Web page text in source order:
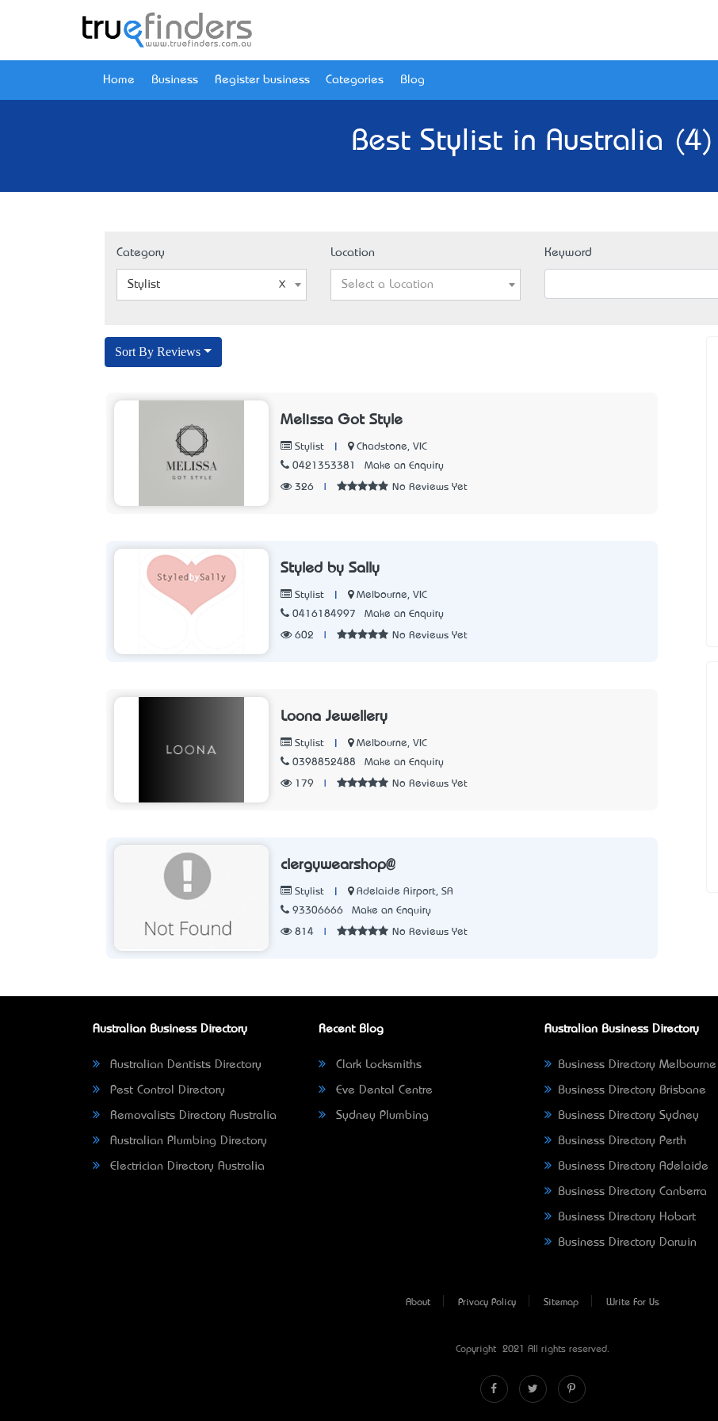
Home Business Register business Categories Blog
Best Stylist in Australia (4)
Category
Stylist
Location
Select a Location
Keyword
Sort By Reviews
Melissa Got Style
Stylist
Chadstone, VIC
0421353381
Make an Enquiry
326 No Reviews Yet
Styled by Sally
Stylist
Melbourne, VIC
0416184997
Make an Enquiry
602 No Reviews Yet
Loona Jewellery
Stylist
Melbourne, VIC
0398852488
Make an Enquiry
179 No Reviews Yet
clergywearshop@
Stylist
Adelaide Airport, SA
93306666
Make an Enquiry
814 No Reviews Yet
Australian Business Directory
Australian Dentists Directory
Pest Control Directory
Removalists Directory Australia
Australian Plumbing Directory
Electrician Directory Australia
Recent Blog
Clark Locksmiths
Eve Dental Centre
Sydney Plumbing
Australian Business Directory
Business Directory Melbourne
Business Directory Brisbane
Business Directory Sydney
Business Directory Perth
Business Directory Adelaide
Business Directory Canberra
Business Directory Hobart
Business Directory Darwin
About Privacy Policy Sitemap Write For Us
Copyright © 2021 All rights reserved.